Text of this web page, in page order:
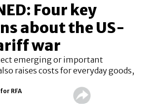
Four key
about the US-
war
emerging or important
raises costs for everyday goods,
RFA